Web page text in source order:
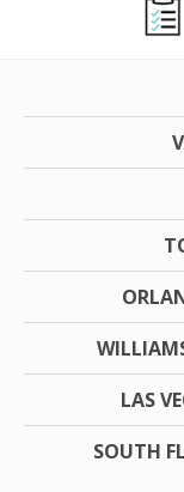
LAS
SOUTH